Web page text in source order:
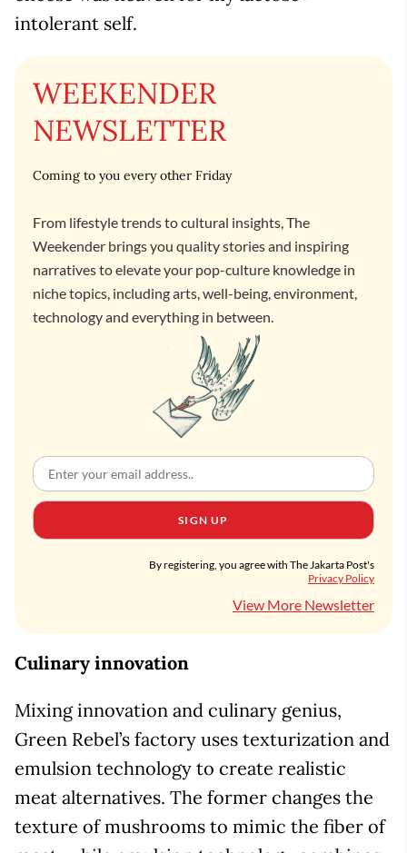
intolerant self.
WEEKENDER
NEWSLETTER
Coming to you every other Friday
From lifestyle trends to cultural insights, The
Weekender brings you quality stories and inspiring
narratives to elevate your pop-culture knowledge in
niche topics, including arts, well-being, environment,
technology and everything in between.
SIGN UP
By registering, you agree with The Jakarta Post's
Privacy Policy
View More Newsletter
Culinary innovation
Mixing innovation and culinary genius,
Green Rebel’s factory uses texturization and
emulsion technology to create realistic
meat alternatives. The former changes the
texture of mushrooms to mimic the fiber of